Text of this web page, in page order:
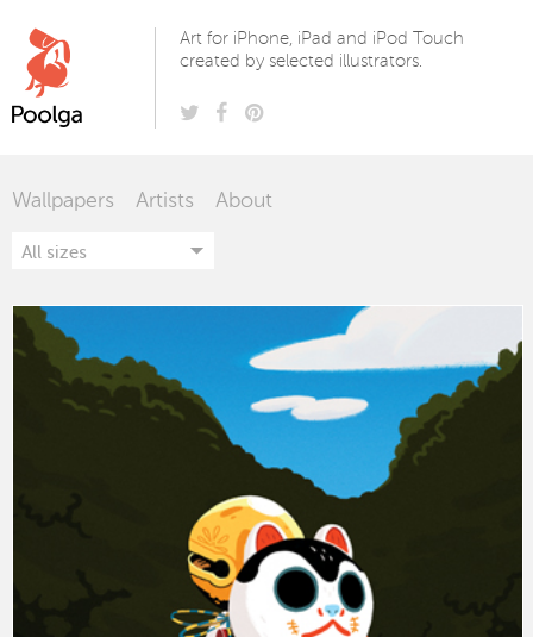
Art for iPhone, iPad and iPod Touch
created by selected illustrators.
Wallpapers Artists About